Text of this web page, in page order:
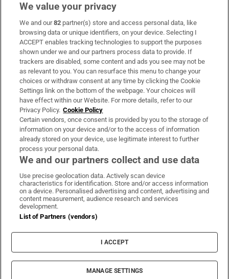
Subscribe
Support
About Us
Irish Times Products & Services
OUR PARTNERS:
Irish Times on WhatsApp
Irish Times on Facebook
Irish Times on X
Irish Times on LinkedIn
Irish Times on Instagram
Terms & Conditions
Cookie Information
Cookie Settings
© 2026 The Irish Times DAC
We value your privacy
We and our82 partner(s) store and access personal data, like
browsing data or unique identifiers, on your device. Selecting I
ACCEPT enables tracking technologies to support the purposes
shown under we and our partners process data to provide. If
trackers are disabled, some content and ads you see may not be
as relevant to you. You can resurface this menu to change your
choices or withdraw consent at any time by clicking the Cookie
Settings link on the bottom of the webpage. Your choices will
have effect within our Website. For more details, refer to our
Privacy Policy. Cookie Policy
Certain vendors, once consent is provided by you to the storage of
information on your device and/or to the access of information
already stored on your device, use legitimate interest to further
process your personal data.
We and our partners collect and use data
Use precise geolocation data. Actively scan device
characteristics for identification. Store and/or access information
on a device. Personalised advertising and content, advertising and
content measurement, audience research and services
development.
List of Partners (vendors)
I ACCEPT
MANAGE SETTINGS